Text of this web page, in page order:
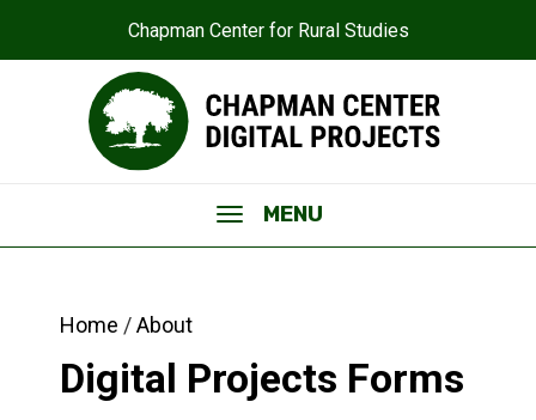
Chapman Center for Rural Studies
MENU
Home About
Digital Projects Forms